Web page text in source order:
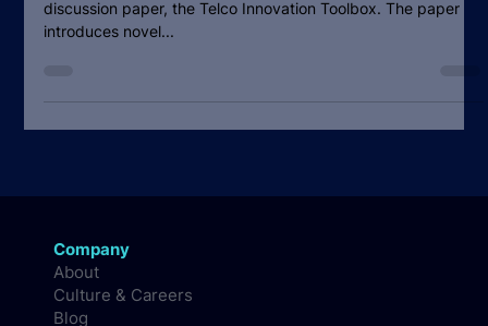
[Today in association with Ericsson we are publishing a
discussion paper, the Telco Innovation Toolbox. The paper
Company
About